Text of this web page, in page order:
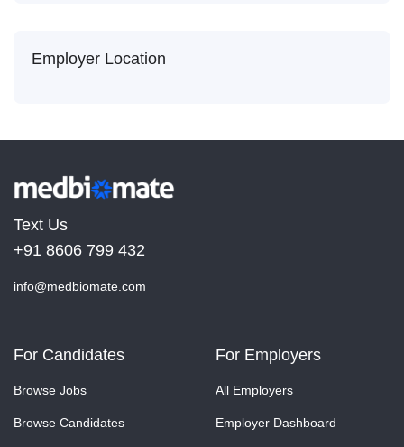
Employer Location
Text Us
+91 8606 799 432
info@medbiomate.com
For Candidates
Browse Jobs
Browse Candidates
For Employers
All Employers
Employer Dashboard